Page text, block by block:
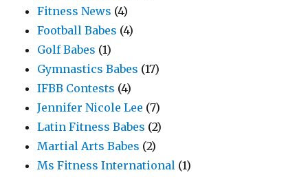
Fitness News (4)
Football Babes (4)
Golf Babes (1)
Gymnastics Babes (17)
IFBB Contests (4)
Jennifer Nicole Lee (7)
Latin Fitness Babes (2)
Martial Arts Babes (2)
Ms Fitness International (1)